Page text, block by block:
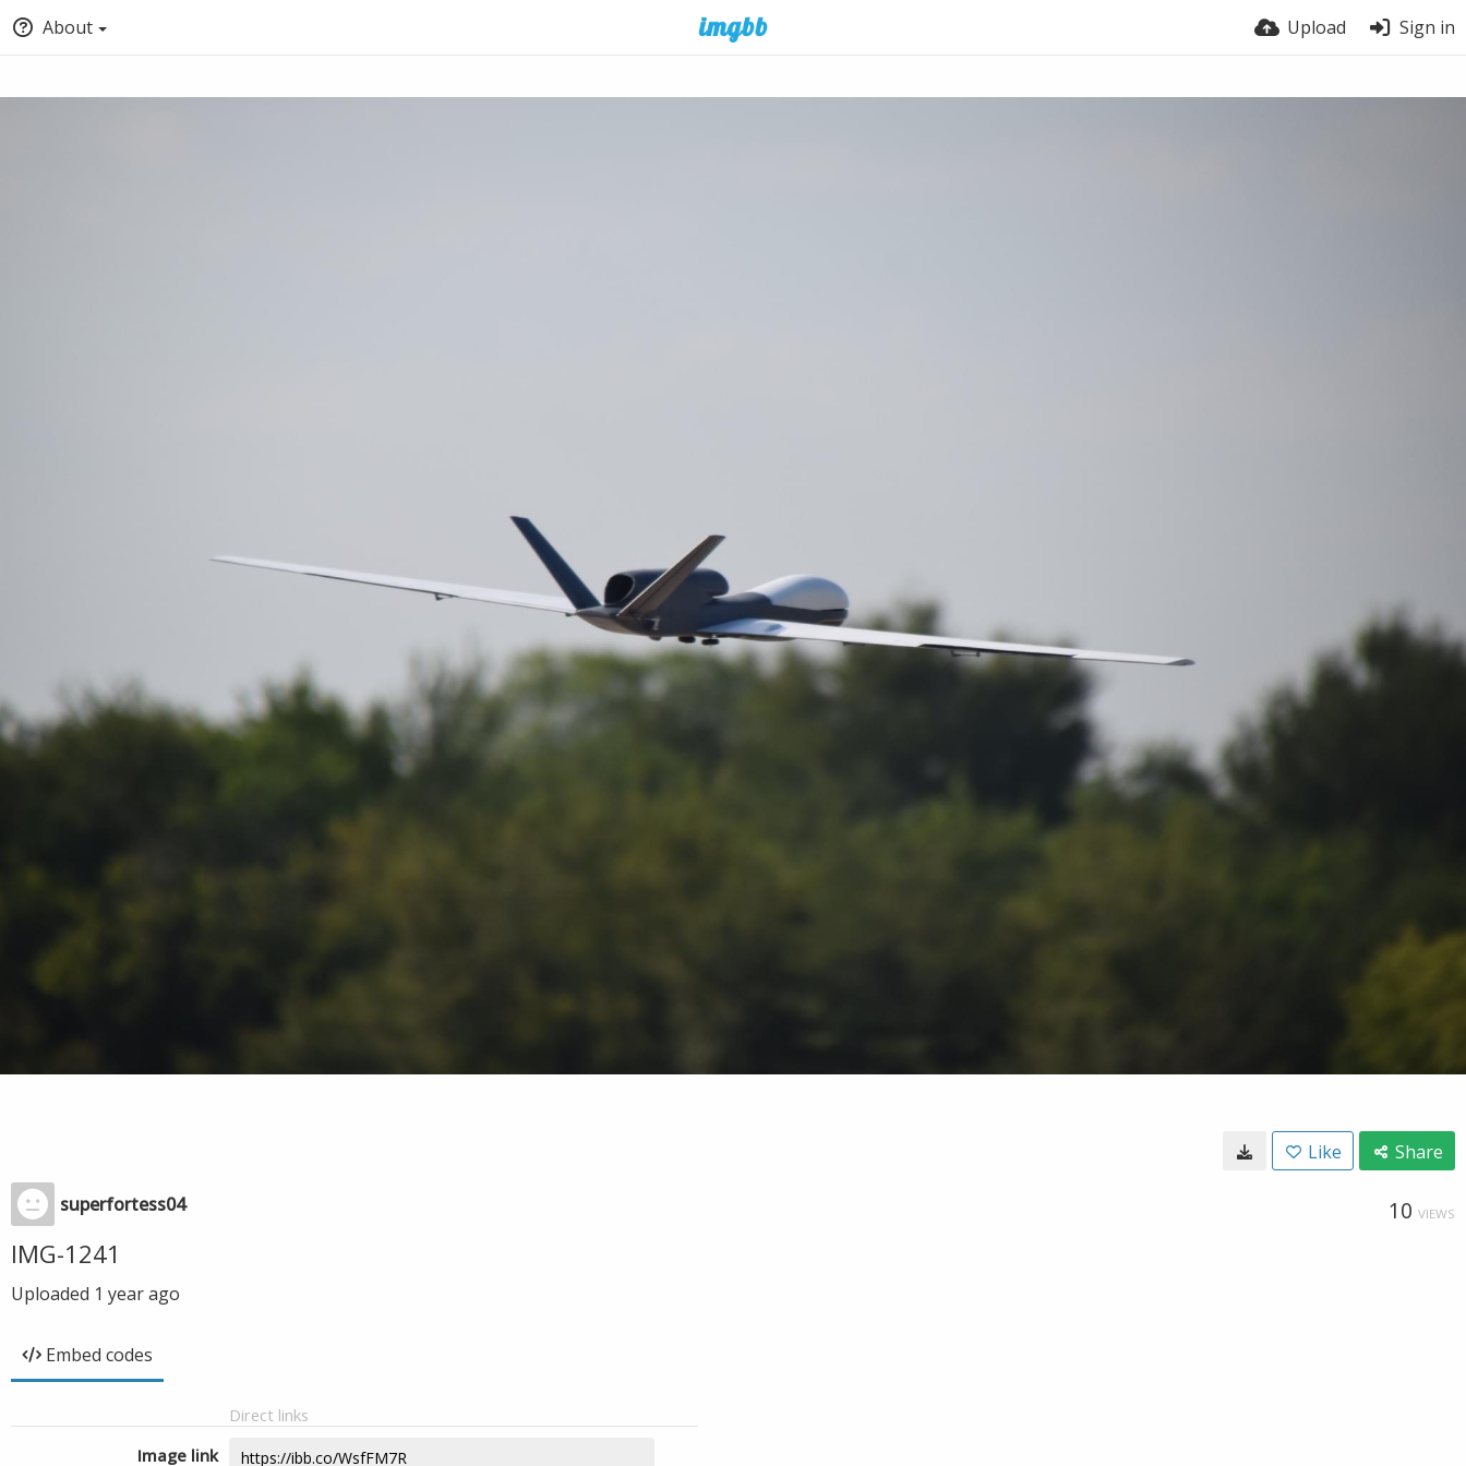
About Upload Sign in
Like Share
superfortess04 10 VIEWS
IMG-1241
Uploaded 1 year ago
Embed codes
Direct links
Image link